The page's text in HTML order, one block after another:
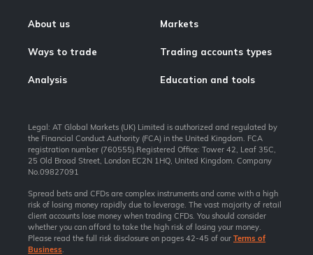
About us Markets
Ways to trade Trading accounts types
Analysis Education and tools
Legal: AT Global Markets (UK) Limited is authorized and regulated by
the Financial Conduct Authority (FCA) in the United Kingdom. FCA
registration number (760555).Registered Office: Tower 42, Leaf 35C,
25 Old Broad Street, London EC2N 1HQ, United Kingdom. Company
No.09827091
Spread bets and CFDs are complex instruments and come with a high
risk of losing money rapidly due to leverage. The vast majority of retail
client accounts lose money when trading CFDs. You should consider
whether you can afford to take the high risk of losing your money.
Please read the full risk disclosure on pages 42-45 of our Terms of
Business